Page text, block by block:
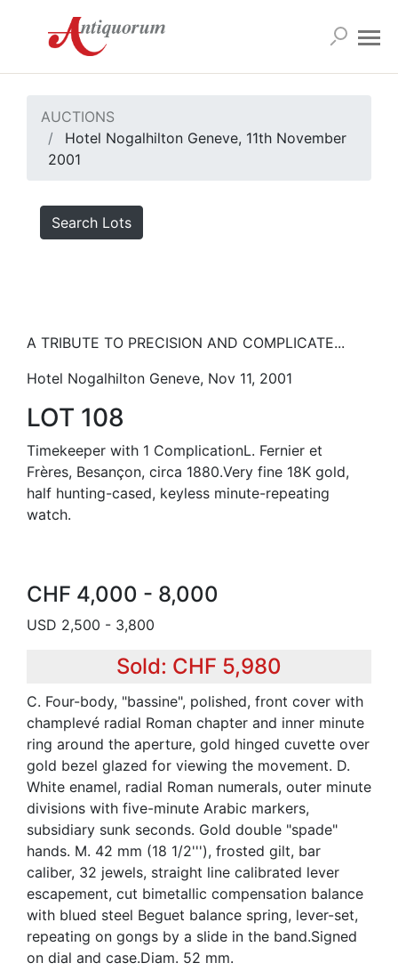
AUCTIONS
Hotel Nogalhilton Geneve, 11th November
2001
Search Lots
A TRIBUTE TO PRECISION AND COMPLICATE...
Hotel Nogalhilton Geneve, Nov 11, 2001
LOT 108
Timekeeper with 1 ComplicationL. Fernier et
Frères, Besançon, circa 1880.Very fine 18K gold,
half hunting-cased, keyless minute-repeating
watch.
CHF 4,000 - 8,000
USD 2,500 - 3,800
Sold: CHF 5,980
C. Four-body, "bassine", polished, front cover with
champlevé radial Roman chapter and inner minute
ring around the aperture, gold hinged cuvette over
gold bezel glazed for viewing the movement. D.
White enamel, radial Roman numerals, outer minute
divisions with five-minute Arabic markers,
subsidiary sunk seconds. Gold double "spade"
hands. M. 42 mm (18 1/2'''), frosted gilt, bar
caliber, 32 jewels, straight line calibrated lever
escapement, cut bimetallic compensation balance
with blued steel Beguet balance spring, lever-set,
repeating on gongs by a slide in the band.Signed
on dial and case.Diam. 52 mm.